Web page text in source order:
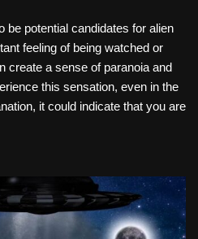
be potential candidates for alien
feeling of being watched or
create a sense of paranoia and
this sensation, even in the
it could indicate that you are